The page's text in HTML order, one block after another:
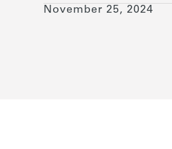
November 25, 2024